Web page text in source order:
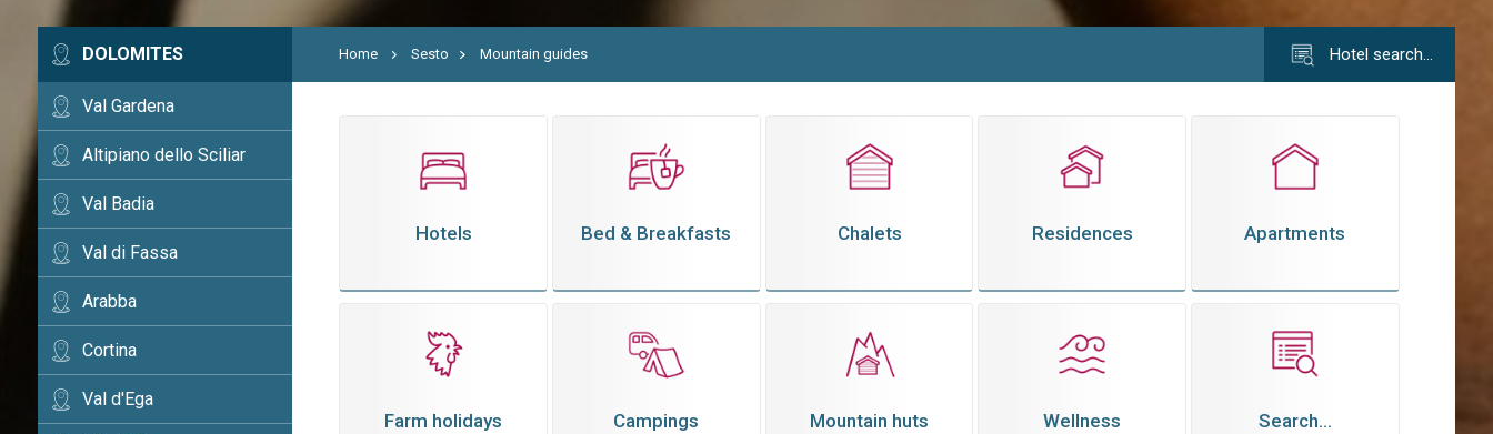
DOLOMITES
Val Gardena
Altipiano dello Sciliar
Val Badia
Val di Fassa
Arabba
Cortina
Val d'Ega
Home Sesto Mountain guides Hotel search…
Hotels Bed & Breakfasts Chalets Residences Apartments
Farm holidays Campings Mountain huts Wellness Search...